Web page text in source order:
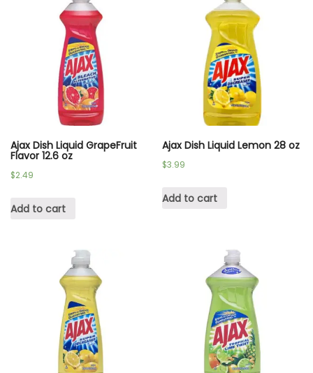
Ajax Dish Liquid GrapeFruit
Flavor 12.6 oz
$2.49
Add to cart
Ajax Dish Liquid Lemon 28 oz
$3.99
Add to cart